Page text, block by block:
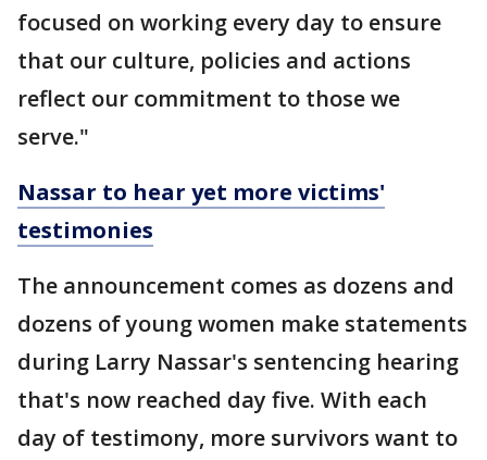
focused on working every day to ensure
that our culture, policies and actions
reflect our commitment to those we
serve."
Nassar to hear yet more victims'
testimonies
The announcement comes as dozens and
dozens of young women make statements
during Larry Nassar's sentencing hearing
that's now reached day five. With each
day of testimony, more survivors want to